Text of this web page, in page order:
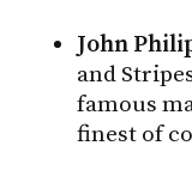
John
and
famous
finest of